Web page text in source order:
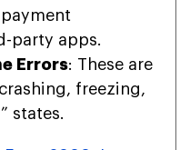
party apps.
Errors: These are
freezing,
states.